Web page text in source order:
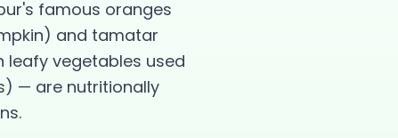
famous oranges
and tamatar
vegetables used
— are nutritionally